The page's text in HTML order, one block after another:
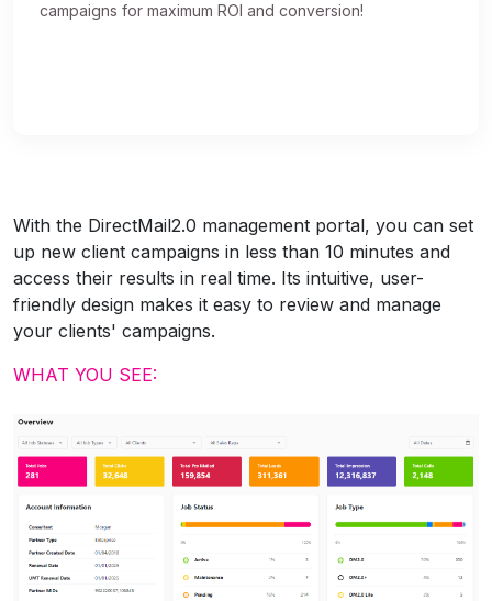
campaigns for maximum ROI and conversion!
With the DirectMail2.0 management portal, you can set
up new client campaigns in less than 10 minutes and
access their results in real time. Its intuitive, user-
friendly design makes it easy to review and manage
your clients' campaigns.
WHAT YOU SEE: